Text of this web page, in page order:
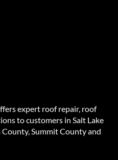
expert roof repair, roof
to customers in Salt Lake
Summit County and